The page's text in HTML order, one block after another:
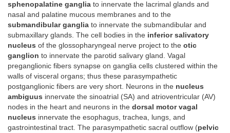
sphenopalatine ganglia to innervate the lacrimal glands and
nasal and palatine mucous membranes and to the
submandibular ganglia to innervate the submandibular and
submaxillary glands. The cell bodies in the inferior salivatory
nucleus of the glossopharyngeal nerve project to the otic
ganglion to innervate the parotid salivary gland. Vagal
preganglionic fibers synapse on ganglia cells clustered within the
walls of visceral organs; thus these parasympathetic
postganglionic fibers are very short. Neurons in the nucleus
ambiguus innervate the sinoatrial (SA) and atrioventricular (AV)
nodes in the heart and neurons in the dorsal motor vagal
nucleus innervate the esophagus, trachea, lungs, and
gastrointestinal tract. The parasympathetic sacral outflow (pelvic